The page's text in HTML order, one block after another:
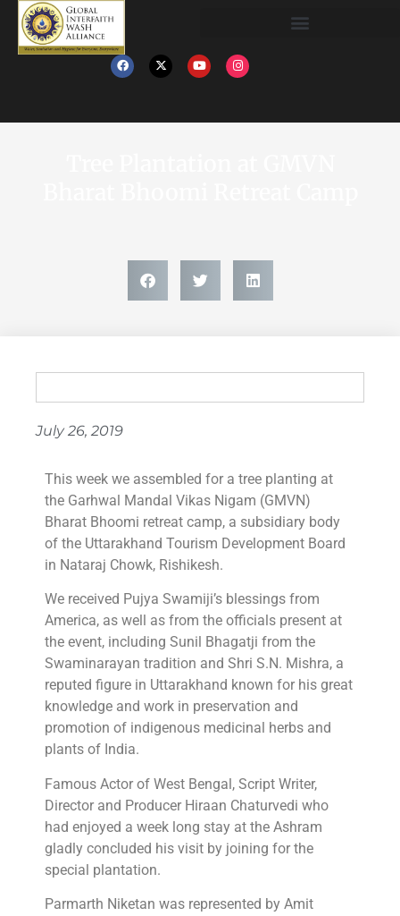
July 26, 2019
This week we assembled for a tree planting at
the Garhwal Mandal Vikas Nigam (GMVN)
Bharat Bhoomi retreat camp, a subsidiary body
of the Uttarakhand Tourism Development Board
in Nataraj Chowk, Rishikesh.
We received Pujya Swamiji’s blessings from
America, as well as from the officials present at
the event, including Sunil Bhagatji from the
Swaminarayan tradition and Shri S.N. Mishra, a
reputed figure in Uttarakhand known for his great
knowledge and work in preservation and
promotion of indigenous medicinal herbs and
plants of India.
Famous Actor of West Bengal, Script Writer,
Director and Producer Hiraan Chaturvedi who
had enjoyed a week long stay at the Ashram
gladly concluded his visit by joining for the
special plantation.
Parmarth Niketan was represented by Amit